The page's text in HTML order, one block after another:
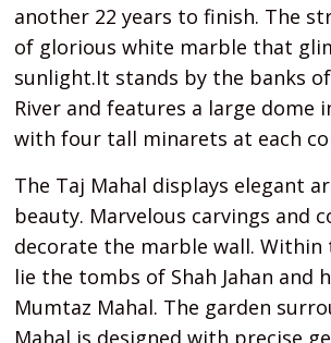
another 22 years to finish. The
of glorious white marble that
sunlight.It stands by the banks
River and features a large dome
with four tall minarets at each
The Taj Mahal displays elegant
beauty. Marvelous carvings and
decorate the marble wall. Within
lie the tombs of Shah Jahan and
Mumtaz Mahal. The garden
Mahal is designed with precise